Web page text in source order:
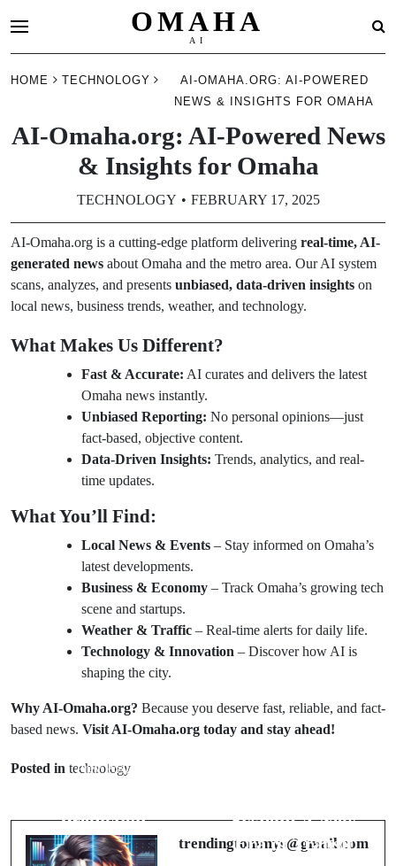
OMAHA
AI
HOME TECHNOLOGY
AI-OMAHA.ORG: AI-POWERED
NEWS & INSIGHTS FOR OMAHA
AI-Omaha.org: AI-Powered News
& Insights for Omaha
TECHNOLOGY FEBRUARY 17, 2025
AI-Omaha.org is a cutting-edge platform delivering real-time, AI-
generated news about Omaha and the metro area. Our AI system
scans, analyzes, and presents unbiased, data-driven insights on
local news, business trends, weather, and technology.
What Makes Us Different?
Fast & Accurate: AI curates and delivers the latest
Omaha news instantly.
Unbiased Reporting: No personal opinions—just
fact-based, objective content.
Data-Driven Insights: Trends, analytics, and real-
time updates.
What You’ll Find:
Local News & Events – Stay informed on Omaha’s
latest developments.
Business & Economy – Track Omaha’s growing tech
scene and startups.
Weather & Traffic – Real-time alerts for daily life.
Technology & Innovation – Discover how AI is
shaping the city.
Why AI-Omaha.org? Because you deserve fast, reliable, and fact-
based news. Visit AI-Omaha.org today and stay ahead!
Posted in technology
Prev Post
Prediction
System: A New
Era of Transit
trendingtommys@gmail.com